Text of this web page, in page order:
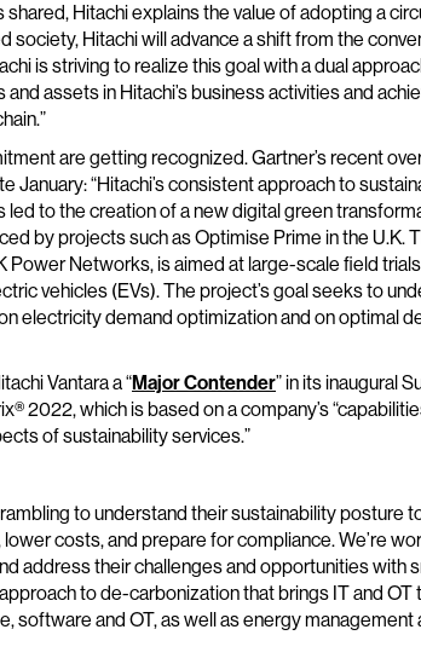
Hitachi explains the value of adopting a
society, Hitachi will advance a shift from the
is striving to realize this goal with a dual
assets in Hitachi’s business activities and
are getting recognized. Gartner’s recent
January: “Hitachi’s consistent approach to
led to the creation of a new digital green
by projects such as Optimise Prime in the U.K.
Power Networks, is aimed at large-scale field
vehicles (EVs). The project’s goal seeks to
electricity demand optimization and on optimal
Vantara a “Major Contender” in its inaugural
2022, which is based on a company’s
of sustainability services.”
to understand their sustainability posture
costs, and prepare for compliance. We’re
address their challenges and opportunities with
to de-carbonization that brings IT and
software and OT, as well as energy